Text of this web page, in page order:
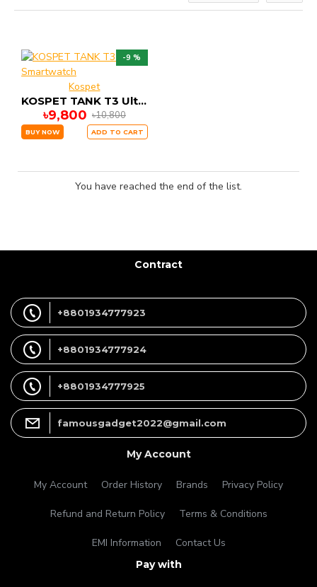
-9 %
Kospet
KOSPET TANK T3 Ultra Smartwatch
৳9,800 ৳10,800
BUY NOW ADD TO CART
You have reached the end of the list.
Contract
+8801934777923
+8801934777924
+8801934777925
famousgadget2022@gmail.com
My Account
My Account Order History Brands Privacy Policy
Refund and Return Policy Terms & Conditions
EMI Information Contact Us
Pay with